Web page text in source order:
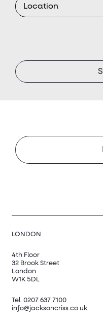
LONDON
4th Floor
32 Brook Street
London
W1K 5DL
Tel. 0207 637 7100
info@jacksoncriss.co.uk